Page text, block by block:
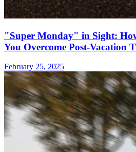
"Super Monday" in Sight:
You Overcome Post-Vacation
February 25, 2025